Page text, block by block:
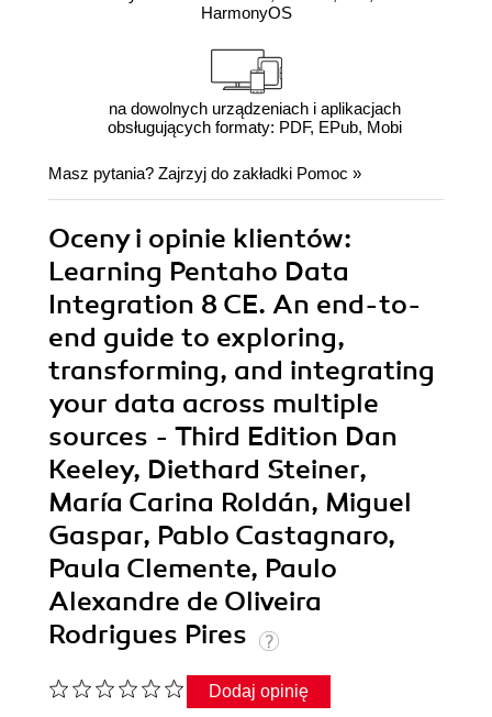
HarmonyOS
na dowolnych urządzeniach i aplikacjach
obsługujących formaty: PDF, EPub, Mobi
Masz pytania? Zajrzyj do zakładki Pomoc »
Oceny i opinie klientów:
Learning Pentaho Data
Integration 8 CE. An end-to-
end guide to exploring,
transforming, and integrating
your data across multiple
sources - Third Edition Dan
Keeley, Diethard Steiner,
María Carina Roldán, Miguel
Gaspar, Pablo Castagnaro,
Paula Clemente, Paulo
Alexandre de Oliveira
Rodrigues Pires
Dodaj opinię